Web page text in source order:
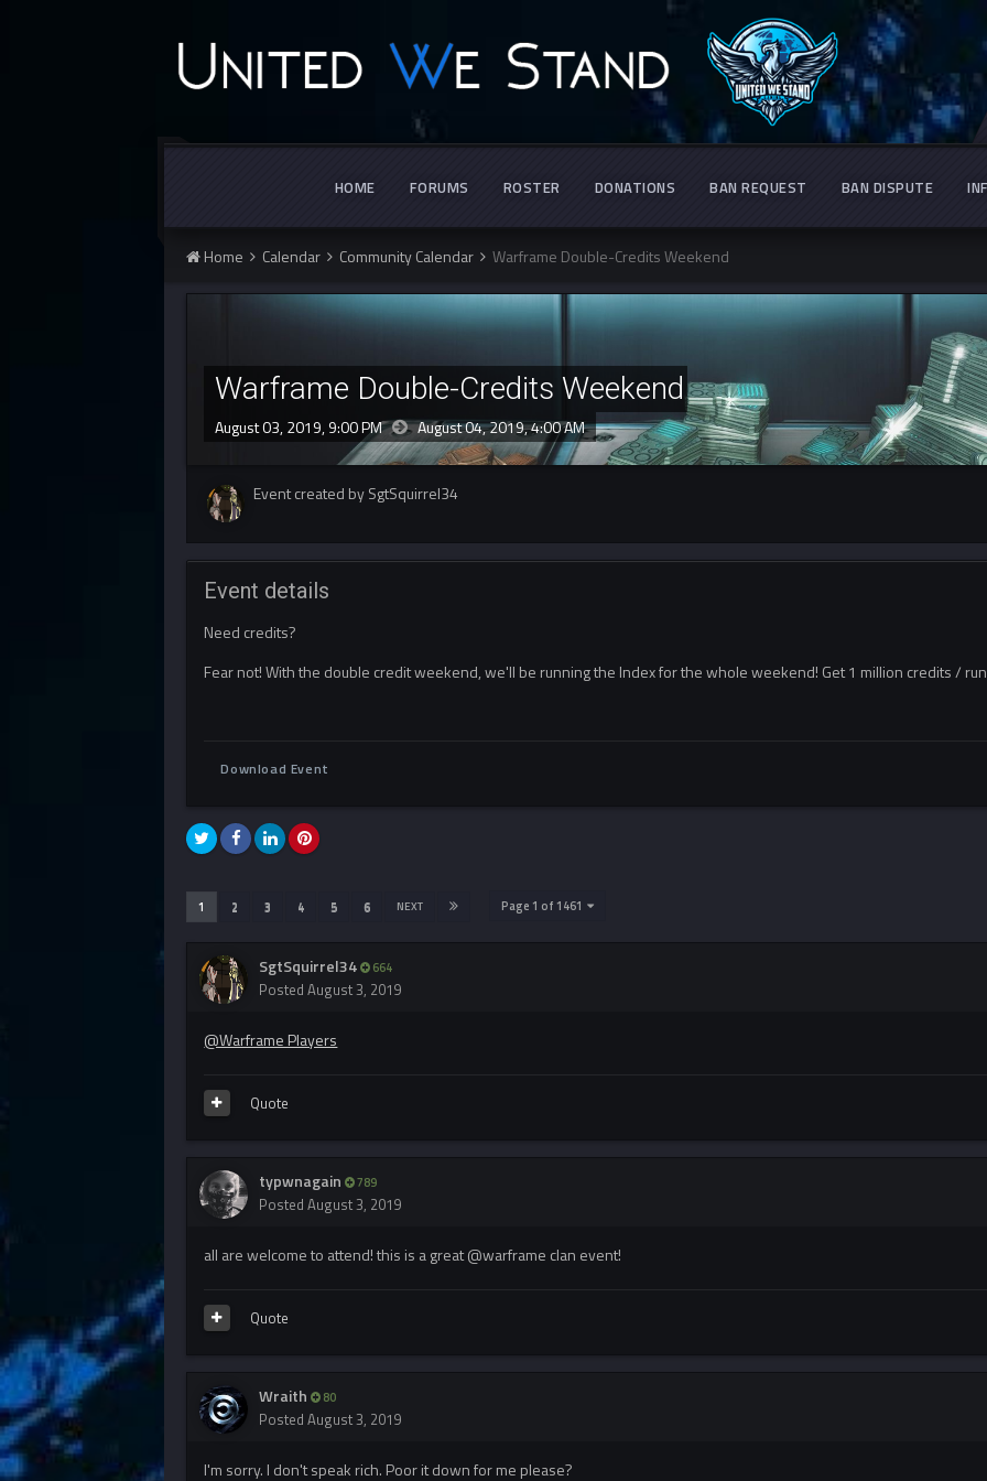
HOME FORUMS ROSTER DONATIONS BAN REQUEST BAN DISPUTE
Home Calendar Community Calendar Warframe Double-Credits Weekend
Warframe Double-Credits Weekend
August 03, 2019, 9:00 PM August 04, 2019,4:00 AM
Event created by SgtSquirrel34
Event details
Need credits?
Fear not! With the double credit weekend, we'll be running the Index for the whole weekend! Get 1 million credits /
Download Event
1 2 3 4 5 6 NEXT Page 1 of 1461
SgtSquirrel34 664
PostedAugust 3, 2019
@Warframe Players
Quote
typwnagain 789
PostedAugust 3, 2019
all are welcome to attend! this is a great @warframe clan event!
Quote
Wraith 80
PostedAugust 3, 2019
I'm sorry. I don't speak rich. Poor it down for me please?